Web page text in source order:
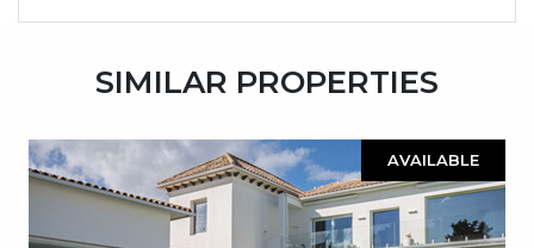
SIMILAR PROPERTIES
AVAILABLE